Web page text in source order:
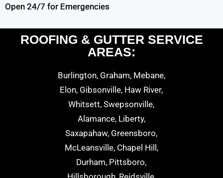
Open 24/7 for Emergencies
ROOFING & GUTTER SERVICE
AREAS:
Burlington, Graham, Mebane,
Elon, Gibsonville, Haw River,
Whitsett, Swepsonville,
Alamance, Liberty,
Saxapahaw, Greensboro,
McLeansville, Chapel Hill,
Durham, Pittsboro,